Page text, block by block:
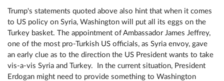
Trump's statements quoted above also hint that when it comes
to US policy on Syria, Washington will put all its eggs on the
Turkey basket. The appointment of Ambassador James Jeffrey,
one of the most pro-Turkish US officials, as Syria envoy, gave
an early clue as to the direction the US President wants to take
vis-a-vis Syria and Turkey. In the current situation, President
Erdogan might need to provide something to Washington